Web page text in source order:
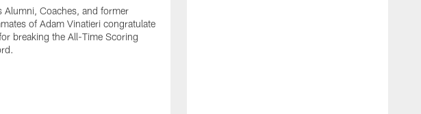
Alumni, Coaches, and former
of Adam Vinatieri congratulate
breaking the All-Time Scoring